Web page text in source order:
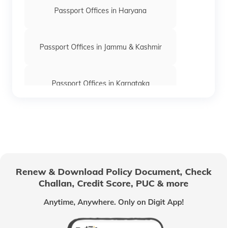
Passport Offices in Haryana
Passport Offices in Jammu & Kashmir
Passport Offices in Karnataka
Renew & Download Policy Document, Check
Challan, Credit Score, PUC & more
Anytime, Anywhere. Only on Digit App!